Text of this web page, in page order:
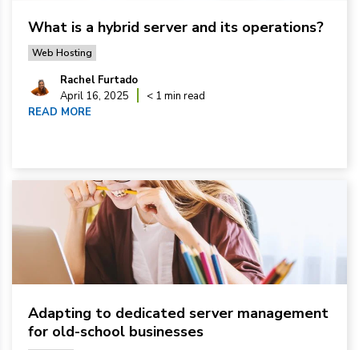
What is a hybrid server and its operations?
Web Hosting
Rachel Furtado
April 16, 2025
< 1 min read
READ MORE
Adapting to dedicated server management
for old-school businesses